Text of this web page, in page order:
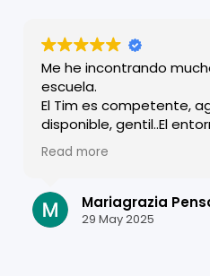
Me he incontrando
escuela.
El Tim es competente,
disponible, gentil..El
familiar y a lo mismo
competente. Agradezco
Read more
Mariagrazia
29 May 2025